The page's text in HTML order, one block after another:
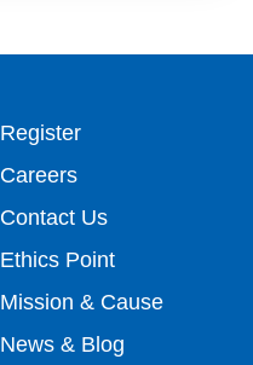
Footer
top
menu
Register
Careers
Contact Us
Ethics Point
Mission & Cause
News & Blog